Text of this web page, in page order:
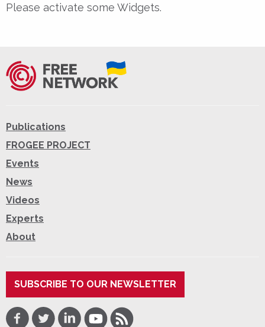
Please activate some Widgets.
Publications
FROGEE PROJECT
Events
News
Videos
Experts
About
SUBSCRIBE TO OUR NEWSLETTER
Facebook
TwitterLinkedInYoutube
RSS